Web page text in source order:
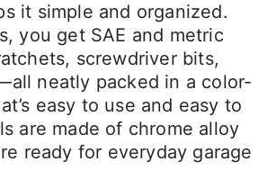
it simple and organized.
you get SAE and metric
screwdriver bits,
neatly packed in a color-
easy to use and easy to
are made of chrome alloy
ready for everyday garage